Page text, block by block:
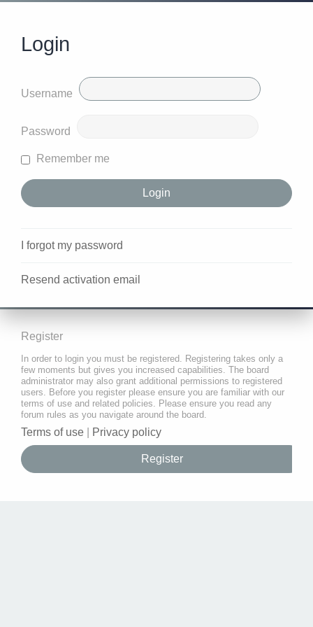
Login
Username
Password
Remember me
I forgot my password
Resend activation email
Register
In order to login you must be registered. Registering takes only a
few moments but gives you increased capabilities. The board
administrator may also grant additional permissions to registered
users. Before you register please ensure you are familiar with our
terms of use and related policies. Please ensure you read any
forum rules as you navigate around the board.
Terms of use Privacy policy
Register